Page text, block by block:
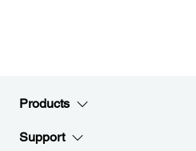
Products
Support